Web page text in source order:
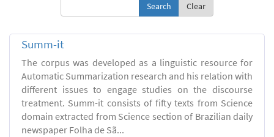
Clear
Summ-it
The corpus was developed as a linguistic resource for
Automatic Summarization research and his relation with
different issues to engage studies on the discourse
treatment. Summ-it consists of fifty texts from Science
domain extracted from Science section of Brazilian daily
newspaper Folha de Sã...